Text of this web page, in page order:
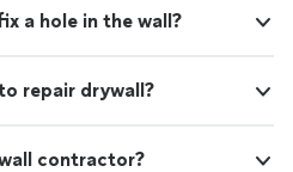
a hole in the wall?
repair drywall?
contractor?